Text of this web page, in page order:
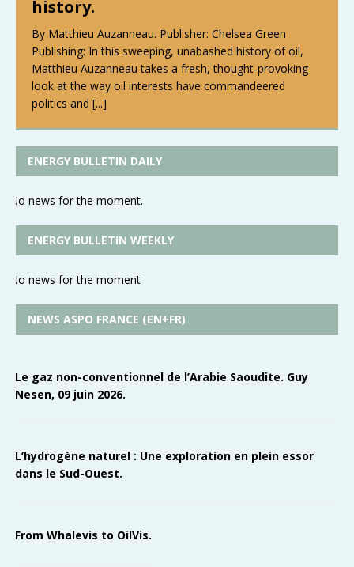
history.
By Matthieu Auzanneau. Publisher: Chelsea Green
Publishing: In this sweeping, unabashed history of oil,
Matthieu Auzanneau takes a fresh, thought-provoking
look at the way oil interests have commandeered
politics and [...]
ENERGY BULLETIN DAILY
No news for the moment.
ENERGY BULLETIN WEEKLY
No news for the moment
NEWS ASPO FRANCE (EN+FR)
Le gaz non-conventionnel de l’Arabie Saoudite. Guy
Nesen, 09 juin 2026.
L’hydrogène naturel : Une exploration en plein essor
dans le Sud-Ouest.
From Whalevis to OilVis.